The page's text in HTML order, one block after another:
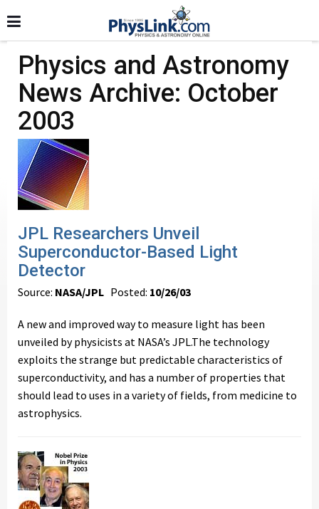
Physics and Astronomy
News Archive: October
2003
JPL Researchers Unveil
Superconductor-Based Light
Detector
Source: NASA/JPL Posted: 10/26/03
A new and improved way to measure light has been
unveiled by physicists at NASA’s JPL.The technology
exploits the strange but predictable characteristics of
superconductivity, and has a number of properties that
should lead to uses in a variety of fields, from medicine to
astrophysics.